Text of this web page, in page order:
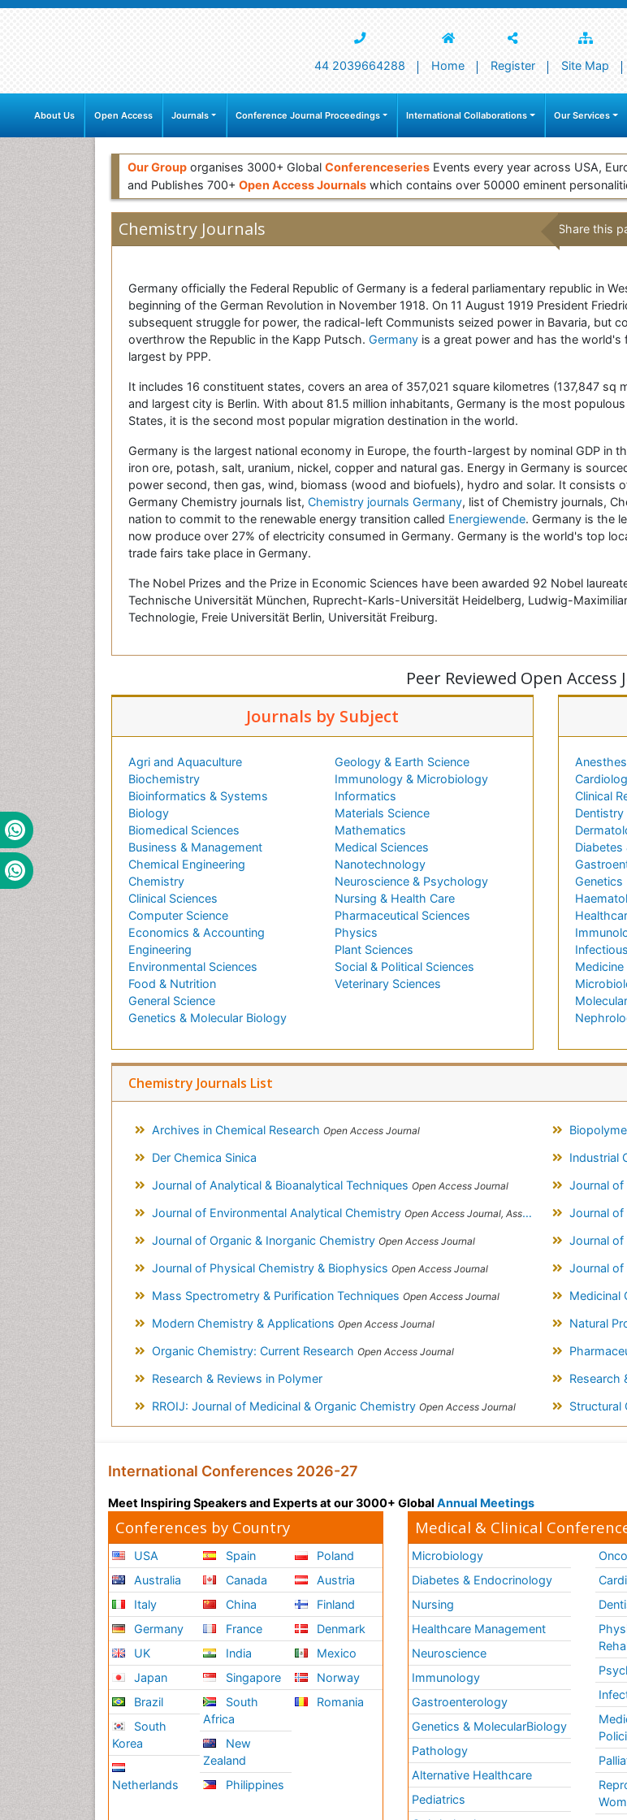
44 2039664288 Home Register Site Map
About Us Open Access Journals Conference Journal Proceedings International Collaborations Our Services
Our Group organises 3000+ Global Conferenceseries Events every year across USA,
and Publishes 700+ Open Access Journals which contains over 50000 eminent
Chemistry Journals Share this
Germany officially the Federal Republic of Germany is a federal parliamentary republic in
beginning of the German Revolution in November 1918. On 11 August 1919 President
subsequent struggle for power, the radical-left Communists seized power in Bavaria, but
overthrow the Republic in the Kapp Putsch. Germany is a great power and has the
largest by PPP.
It includes 16 constituent states, covers an area of 357,021 square kilometres (137,847
and largest city is Berlin. With about 81.5 million inhabitants, Germany is the most
States, it is the second most popular migration destination in the world.
Germany is the largest national economy in Europe, the fourth-largest by nominal GDP in
iron ore, potash, salt, uranium, nickel, copper and natural gas. Energy in Germany is
power second, then gas, wind, biomass (wood and biofuels), hydro and solar. It consists
Germany Chemistry journals list, Chemistry journals Germany, list of Chemistry journals,
nation to commit to the renewable energy transition called Energiewende. Germany is the
now produce over 27% of electricity consumed in Germany. Germany is the world's top
trade fairs take place in Germany.
The Nobel Prizes and the Prize in Economic Sciences have been awarded 92 Nobel
Technische Universität München, Ruprecht-Karls-Universität Heidelberg, Ludwig-
Technologie, Freie Universität Berlin, Universität Freiburg.
Peer Reviewed Open Access
Journals by Subject
Agri and Aquaculture
Biochemistry
Bioinformatics & Systems
Biology
Biomedical Sciences
Business & Management
Chemical Engineering
Chemistry
Clinical Sciences
Computer Science
Economics & Accounting
Engineering
Environmental Sciences
Food & Nutrition
General Science
Genetics & Molecular Biology
Geology & Earth Science
Immunology & Microbiology
Informatics
Materials Science
Mathematics
Medical Sciences
Nanotechnology
Neuroscience & Psychology
Nursing & Health Care
Pharmaceutical Sciences
Physics
Plant Sciences
Social & Political Sciences
Veterinary Sciences
Clinical
Dentistry
Diabetes
Genetics
Medicine
Chemistry Journals List
Archives in Chemical Research Open Access Journal
Der Chemica Sinica
Industrial
Journal of Analytical & Bioanalytical Techniques Open Access Journal Journal of
Journal of Environmental Analytical Chemistry Open Access Journal, Association of Environmental Analytical Chemistry of India
Journal of
Journal of Organic & Inorganic Chemistry Open Access Journal Journal of
Journal of Physical Chemistry & Biophysics Open Access Journal
Journal
Mass Spectrometry & Purification Techniques Open Access Journal Medicinal
Modern Chemistry & Applications Open Access Journal Natural
Organic Chemistry: Current Research Open Access Journal
Research & Reviews in Polymer Research
RROIJ: Journal of Medicinal & Organic Chemistry Open Access Journal Structural
International Conferences 2026-27
Meet Inspiring Speakers and Experts at our 3000+ Global Annual Meetings
Conferences by Country
USA
Australia
Italy
Germany
UK
Japan
Brazil
South
Korea
Netherlands
Spain
Canada
China
France
India
Singapore
South
Africa
New
Zealand
Philippines
Poland
Austria
Finland
Denmark
Mexico
Norway
Romania
Medical & Clinical
Microbiology
Diabetes & Endocrinology
Nursing
Healthcare Management
Neuroscience
Immunology
Gastroenterology
Genetics & MolecularBiology
Pathology
Alternative Healthcare
Pediatrics